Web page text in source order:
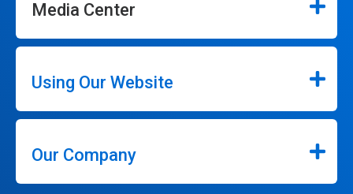
Media Center
Using Our Website
Our Company